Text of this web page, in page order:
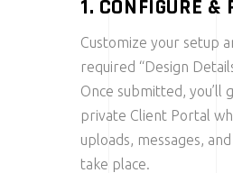
1. CONFIGURE &
Customize your setup
required “Design
Once submitted, you’ll
private Client Portal
uploads, messages,
take place.